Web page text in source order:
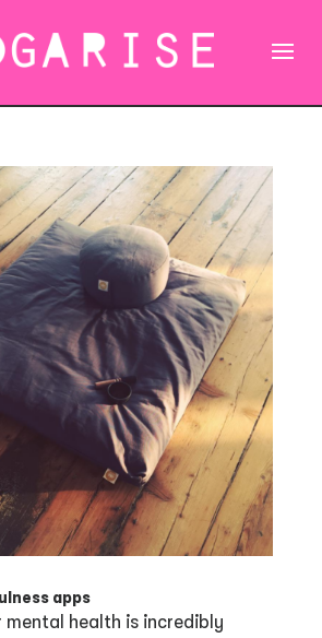
apps
mental health is incredibly